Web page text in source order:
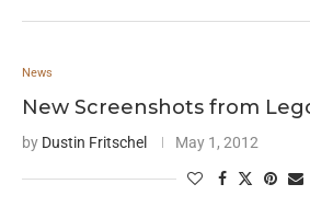
News
New Screenshots from
by Dustin Fritschel May 1, 2012